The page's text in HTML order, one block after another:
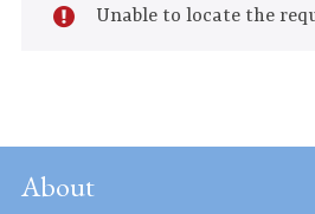
Unable to locate the
About